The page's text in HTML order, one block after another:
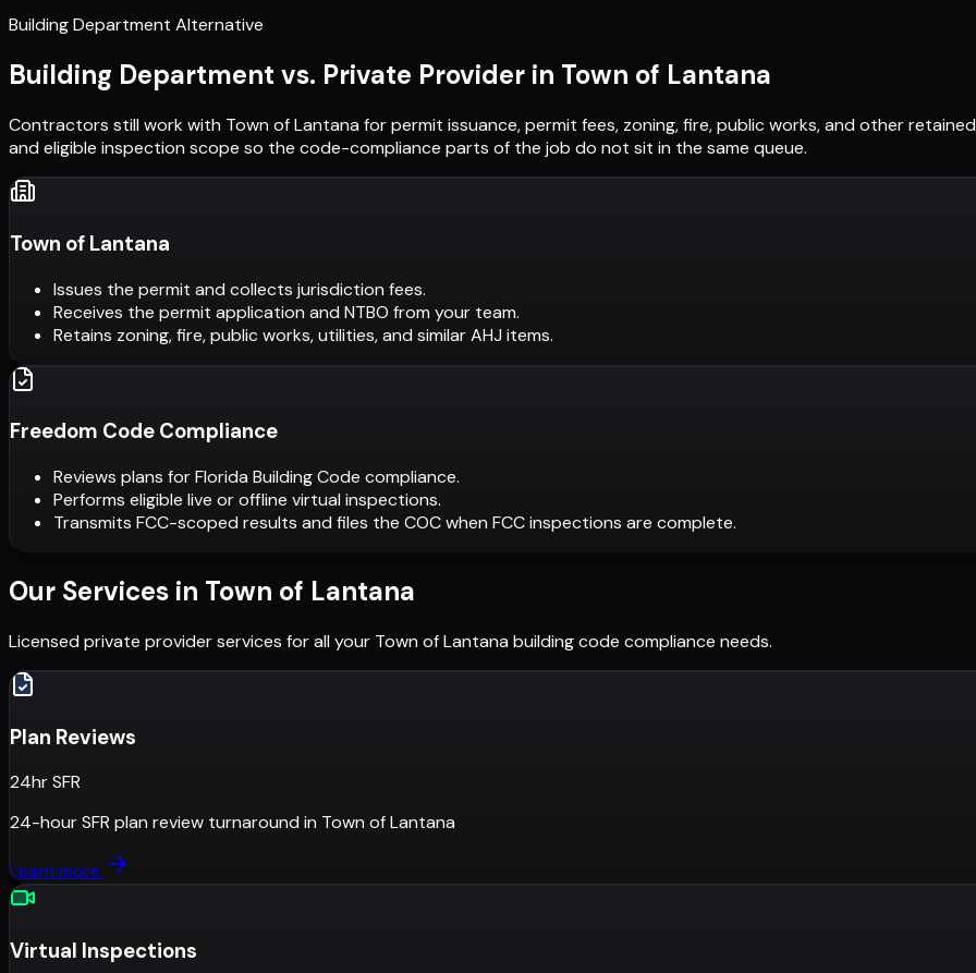
Building Department Alternative
Building Department vs. Private Provider in Town of Lantana
Contractors still work with Town of Lantana for permit issuance, permit fees, zoning, fire, public works, and other
and eligible inspection scope so the code-compliance parts of the job do not sit in the same queue.
Town of Lantana
Issues the permit and collects jurisdiction fees.
Receives the permit application and NTBO from your team.
Retains zoning, fire, public works, utilities, and similar AHJ items.
Freedom Code Compliance
Reviews plans for Florida Building Code compliance.
Performs eligible live or offline virtual inspections.
Transmits FCC-scoped results and files the COC when FCC inspections are complete.
Our Services in Town of Lantana
Licensed private provider services for all your Town of Lantana building code compliance needs.
Plan Reviews
24hr SFR
24-hour SFR plan review turnaround in Town of Lantana
Learn more
Virtual Inspections